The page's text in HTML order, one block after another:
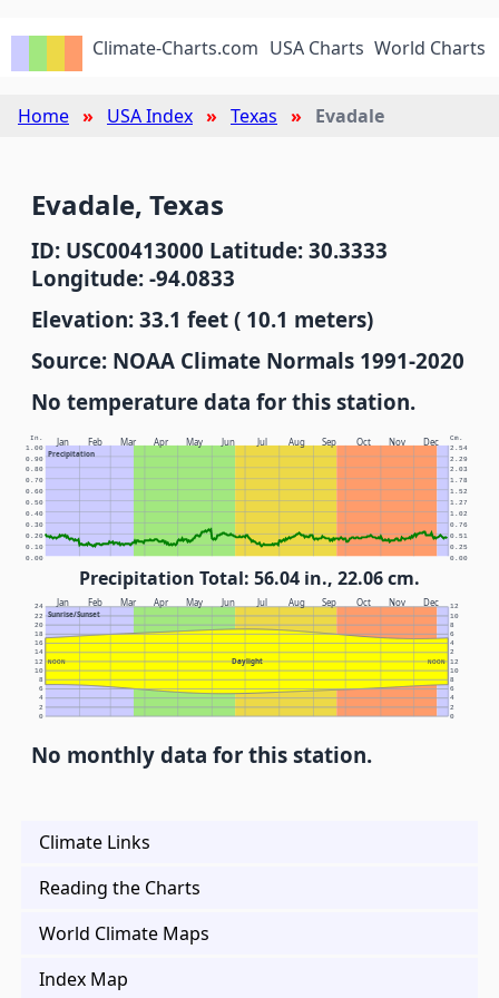
Climate-Charts.com USA Charts World Charts
Home USA Index Texas Evadale
Evadale, Texas
ID: USC00413000 Latitude: 30.3333
Longitude: -94.0833
Elevation: 33.1 feet ( 10.1 meters)
Source: NOAA Climate Normals 1991-2020
No temperature data for this station.
Jan Feb Mar Apr May Jun Jul Aug Sep Oct Nov Dec
Precipitation
In. Cm.
0.00 0.00
0.10 0.25
0.20 0.51
0.30 0.76
0.40 1.02
0.50 1.27
0.60 1.52
0.70 1.78
0.80 2.03
0.90 2.29
1.00 2.54
Precipitation Total: 56.04 in., 22.06 cm.
Jan Feb Mar Apr May Jun Jul Aug Sep Oct Nov Dec
Sunrise/Sunset
Daylight
NOON NOON
0 0
2 2
4 4
6 6
8 8
10 10
12 12
14 2
16 4
18 6
20 8
22 10
24 12
No monthly data for this station.
Climate Links
Reading the Charts
World Climate Maps
Index Map